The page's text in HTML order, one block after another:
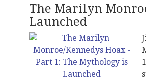
The Marilyn
Launched